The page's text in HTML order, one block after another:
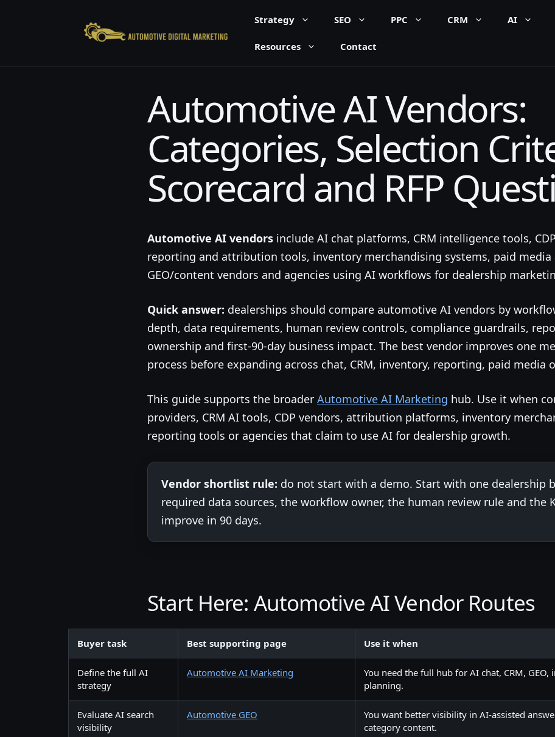
Strategy SEO PPC CRM AI
Resources Contact
Automotive AI Vendors:
Categories, Selection
Scorecard and RFP
Automotive AI vendors include AI chat platforms, CRM intelligence tools,
reporting and attribution tools, inventory merchandising systems, paid
GEO/content vendors and agencies using AI workflows for dealership
Quick answer: dealerships should compare automotive AI vendors by
depth, data requirements, human review controls, compliance guardrails,
ownership and first-90-day business impact. The best vendor improves one
process before expanding across chat, CRM, inventory, reporting, paid media
This guide supports the broader Automotive AI Marketing hub. Use it when
providers, CRM AI tools, CDP vendors, attribution platforms, inventory
reporting tools or agencies that claim to use AI for dealership growth.
Vendor shortlist rule: do not start with a demo. Start with one dealership
required data sources, the workflow owner, the human review rule and the
improve in 90 days.
Start Here: Automotive AI Vendor Routes
Buyer task Best supporting page Use it when
Define the full AI
strategy
Automotive AI Marketing
You need the full hub for AI chat, CRM,
planning.
Evaluate AI search
visibility
Automotive GEO
You want better visibility in AI-assisted
category content.